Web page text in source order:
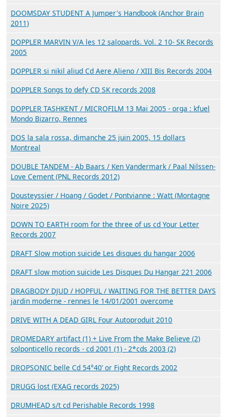
DOOMSDAY STUDENT A Jumper's Handbook (Anchor Brain
2011)
DOPPLER MARVIN V/A les 12 salopards. Vol. 2 10- SK Records
2005
DOPPLER si nikil aliud Cd Aere Alieno / XIII Bis Records 2004
DOPPLER Songs to defy CD SK records 2008
DOPPLER TASHKENT / MICROFILM 13 Mai 2005 - orga : kfuel
Mondo Bizarro, Rennes
DOS la sala rossa, dimanche 25 juin 2005, 15 dollars
Montreal
DOUBLE TANDEM - Ab Baars / Ken Vandermark / Paal Nilssen-
Love Cement (PNL Records 2012)
Dousteyssier / Hoang / Godet / Pontvianne : Watt (Montagne
Noire 2025)
DOWN TO EARTH room for the three of us cd Your Letter
Records 2007
DRAFT Slow motion suicide Les disques du hangar 2006
DRAFT slow motion suicide Les Disques Du Hangar 221 2006
DRAGBODY DJUD / HOPFUL / WAITING FOR THE BETTER DAYS
jardin moderne - rennes le 14/01/2001 overcome
DRIVE WITH A DEAD GIRL Four Autoproduit 2010
DROMEDARY artifact (1) + Live From the Make Believe (2)
solponticello records - cd 2001 (1) - 2*cds 2003 (2)
DROPSONIC belle Cd 54°40’ or Fight Records 2002
DRUGG lost (EXAG records 2025)
DRUMHEAD s/t cd Perishable Records 1998